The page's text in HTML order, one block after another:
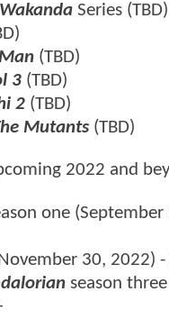
Wakanda Series (TBD)
(TBD)
3 (TBD)
2 (TBD)
Mutants (TBD)
2022 and
one
30, 2022) -
season